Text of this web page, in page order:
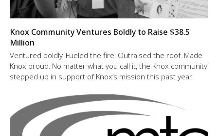
Knox Community Ventures Boldly to Raise $38.5
Million
Ventured boldly. Fueled the fire. Outraised the roof. Made
Knox proud. No matter what you call it, the Knox community
stepped up in support of Knox’s mission this past year.